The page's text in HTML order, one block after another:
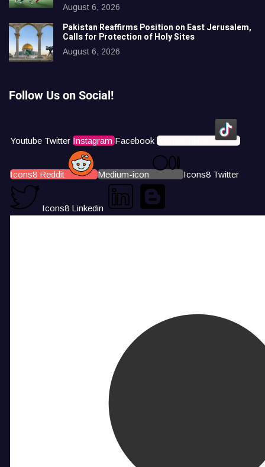
August 6, 2026
Pakistan Reaffirms Position on East Jerusalem,
Calls for Protection of Holy Sites
August 6, 2026
Follow Us on Social!
Youtube Twitter Instagram Facebook Icons8 Tiktok
Icons8 Reddit Medium-icon Icons8 Twitter
Icons8 Linkedin